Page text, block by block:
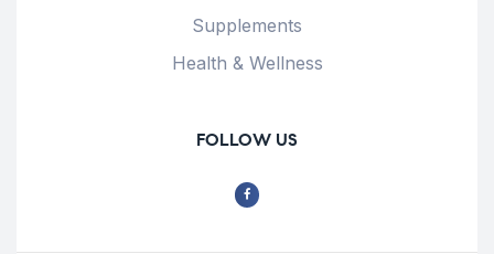
Supplements
Health & Wellness
FOLLOW US